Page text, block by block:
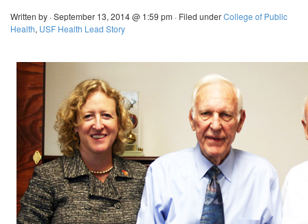
Written by · September 13, 2014 @ 1:59 pm · Filed underCollege of Public
Health, USF Health Lead Story